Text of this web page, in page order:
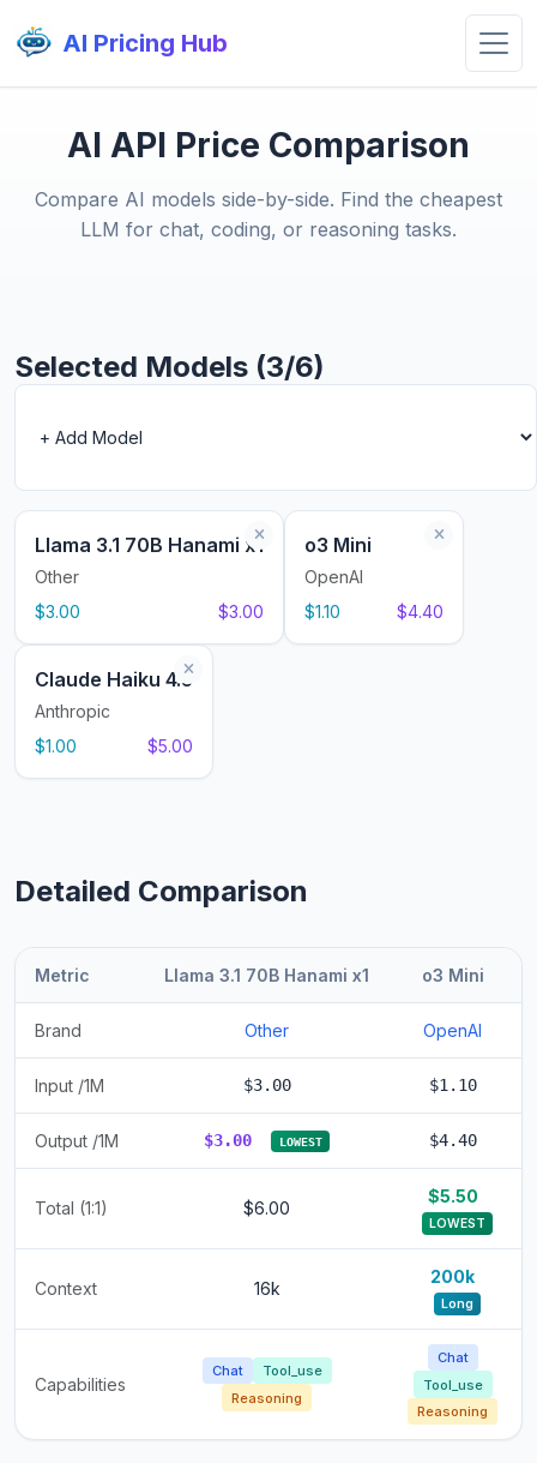
AI Pricing Hub
AI API Price Comparison
Compare AI models side-by-side. Find the cheapest
LLM for chat, coding, or reasoning tasks.
Selected Models (3/6)
Llama 3.1 70B Hanami x1
Other
$3.00
$3.00
o3 Mini
OpenAI
$1.10
$4.40
Claude Haiku 4.5
Anthropic
$1.00
$5.00
Detailed Comparison
Metric Llama 3.1 70B Hanami x1 o3 Mini
Brand Other OpenAI
Input /1M $3.00 $1.10
Output /1M $3.00 LOWEST $4.40
Total (1:1) $6.00
$5.50
LOWEST
Context 16k
200k
Long
Capabilities
Chat
Tool_use
Reasoning
Chat
Tool_use
Reasoning